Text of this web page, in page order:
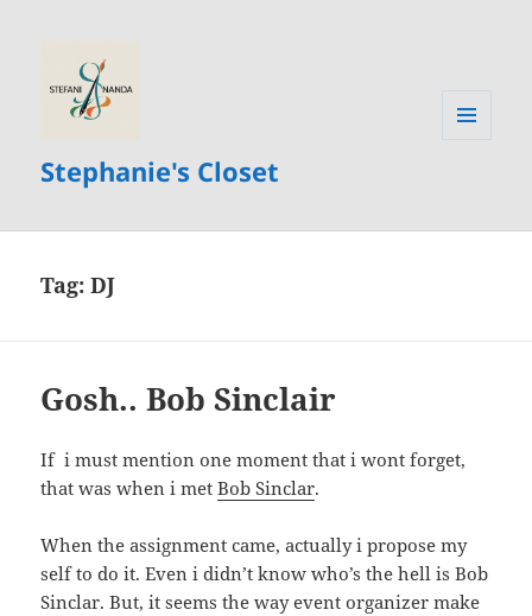
Stephanie's Closet
Tag:DJ
Gosh.. Bob Sinclair
If i must mention one moment that i wont forget,
that was when i metBob Sinclar.
When the assignment came, actually i propose my
self to do it. Even i didn’t know who’s the hell is Bob
Sinclar. But, it seems the way event organizer make